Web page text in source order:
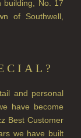
building, No. 17
of Southwell,
and personal
have become
Best Customer
we have built